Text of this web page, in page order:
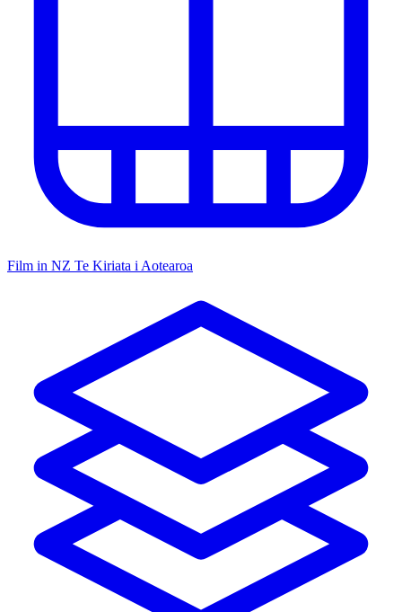
Film in NZ Te Kiriata i Aotearoa